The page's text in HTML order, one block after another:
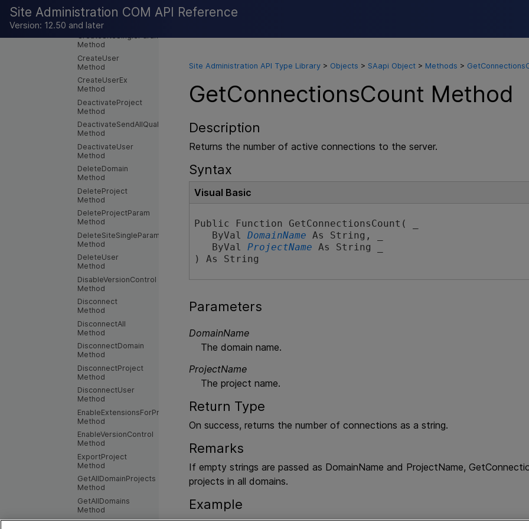
Site Administration COM API Reference
Version: 12.50 and later
CreateProjectCopy2
Method
CreateSiteSingleParam
Method
CreateUser
Method
CreateUserEx
Method
DeactivateProject
Method
DeactivateSendAllQualified
Method
DeactivateUser
Method
DeleteDomain
Method
DeleteProject
Method
DeleteProjectParam
Method
DeleteSiteSingleParam
Method
DeleteUser
Method
DisableVersionControl
Method
Disconnect
Method
DisconnectAll
Method
DisconnectDomain
Method
DisconnectProject
Method
DisconnectUser
Method
EnableExtensionsForProject
Method
EnableVersionControl
Method
ExportProject
Method
GetAllDomainProjects
Method
GetAllDomains
Method
GetAllProjects
Site Administration API Type Library> Objects > SAapi Object> Methods >
GetConnectionsCount Method
Description
Returns the number of active connections to the server.
Syntax
Visual Basic
Public Function GetConnectionsCount( _
ByVal DomainName As String, _
ByVal ProjectName As String _
) As String
Parameters
DomainName
The domain name.
ProjectName
The project name.
Return Type
On success, returns the number of connections as a string.
Remarks
If empty strings are passed as DomainName and ProjectName,
projects in all domains.
Example